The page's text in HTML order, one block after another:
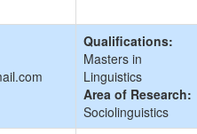
Qualifications:
Masters in
Linguistics
Area of Research:
Sociolinguistics